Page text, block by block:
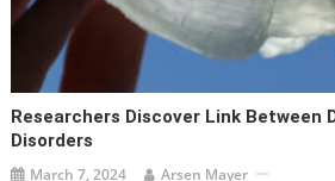
Researchers Discover Link Between
Disorders
March 7, 2024 Arsen Mayer